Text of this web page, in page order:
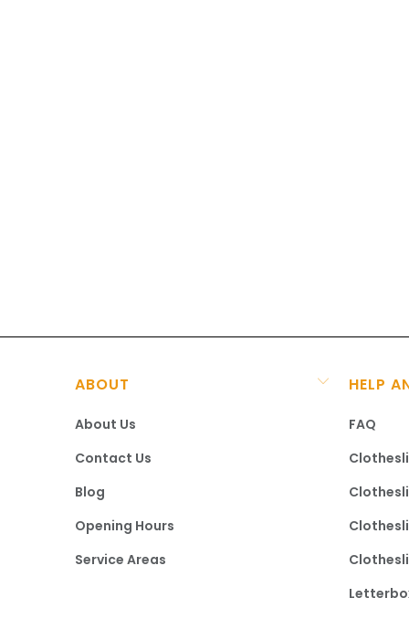
ABOUT
About Us
Contact Us
Blog
Opening Hours
Service Areas
HELP
FAQ